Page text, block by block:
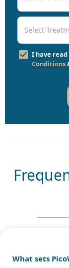
I have
Conditions
What sets